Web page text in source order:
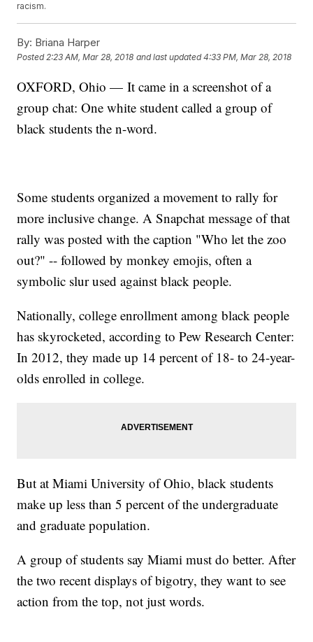
racism.
By: Briana Harper
Posted2:23 AM, Mar 28, 2018 and last updated 4:33 PM, Mar 28, 2018
OXFORD, Ohio — It came in a screenshot of a
group chat: One white student called a group of
black students the n-word.
Some students organized a movement to rally for
more inclusive change. A Snapchat message of that
rally was posted with the caption "Who let the zoo
out?" -- followed by monkey emojis, often a
symbolic slur used against black people.
Nationally, college enrollment among black people
has skyrocketed, according to Pew Research Center:
In 2012, they made up 14 percent of 18- to 24-year-
olds enrolled in college.
But at Miami University of Ohio, black students
make up less than 5 percent of the undergraduate
and graduate population.
A group of students say Miami must do better. After
the two recent displays of bigotry, they want to see
action from the top, not just words.